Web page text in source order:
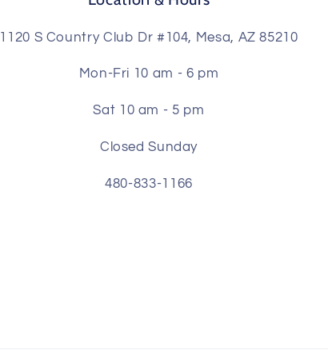
1120 S Country Club Dr #104, Mesa, AZ 85210
Mon-Fri 10 am - 6 pm
Sat 10 am - 5 pm
Closed Sunday
480-833-1166